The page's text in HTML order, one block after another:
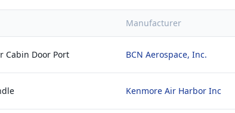
Manufacturer
Cabin Door Port BCN Aerospace, Inc.
Kenmore Air Harbor Inc